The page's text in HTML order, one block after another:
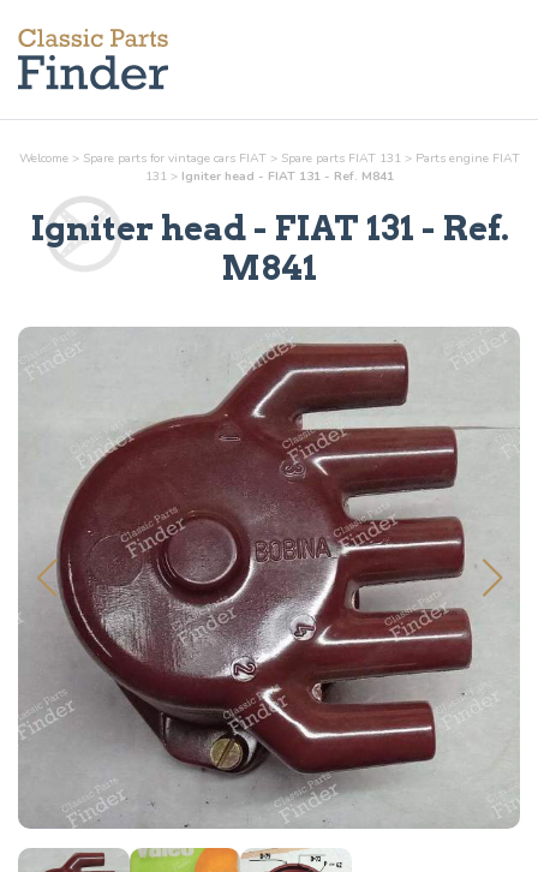
Welcome > Spare parts for vintage cars FIAT > Spare parts FIAT 131 > Parts engineFIAT
131 > Igniter head - FIAT 131 - Ref. M841
Igniter head- FIAT 131 - Ref.
M841